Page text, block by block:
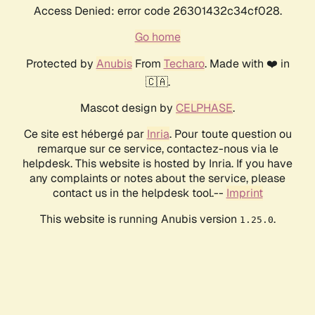
Access Denied: error code 26301432c34cf028.
Go home
Protected by AnubisFrom Techaro. Made with ❤️ in
🇨🇦.
Mascot design by CELPHASE.
Ce site est hébergé par Inria. Pour toute question ou
remarque sur ce service, contactez-nous via le
helpdesk. This website is hosted by Inria. If you have
any complaints or notes about the service, please
contact us in the helpdesk tool.-- Imprint
This website is running Anubis version 1.25.0.